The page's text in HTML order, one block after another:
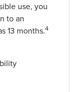
use, you
to an
13 months.4